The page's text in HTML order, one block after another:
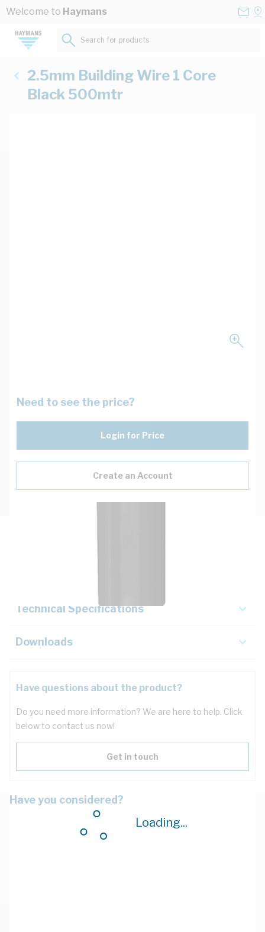
Skip to Content
Welcome to Haymans
Loading...
Search for products...
2.5mm Building Wire 1 Core
Black 500mtr
Need to see the price?
Login for Price
Create an Account
Technical Specifications
Downloads
Have questions about the product?
Do you need more information? We are here to help. Click
below to contact us now!
Get in touch
Have you considered?